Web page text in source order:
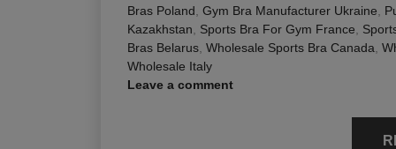
Bras Poland Gym Bra Manufacturer Ukraine
Kazakhstan
Sports Bra For Gym France
Bras Belarus Wholesale Sports Bra Canada
Wholesale Italy
Leave a comment